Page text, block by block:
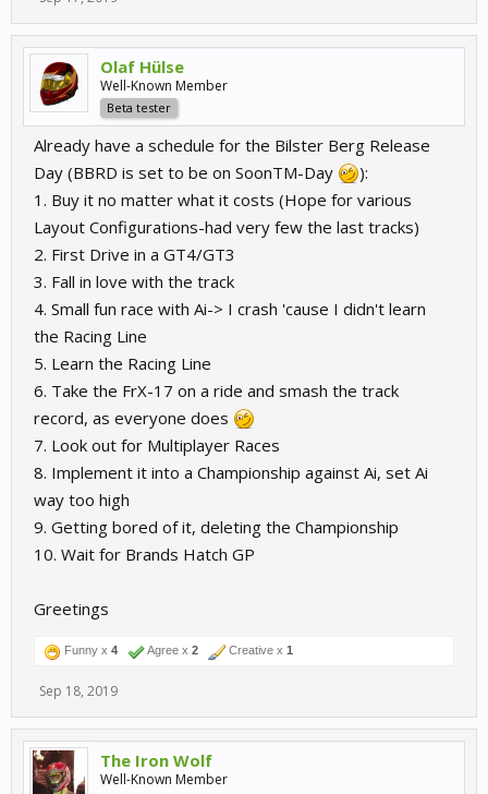
Olaf Hülse
Well-Known Member
Beta tester
Already have a schedule for the Bilster Berg Release
Day (BBRD is set to be on SoonTM-Day
):
1. Buy it no matter what it costs (Hope for various
Layout Configurations-had very few the last tracks)
2. First Drive in a GT4/GT3
3. Fall in love with the track
4. Small fun race with Ai-> I crash 'cause I didn't learn
the Racing Line
5. Learn the Racing Line
6. Take the FrX-17 on a ride and smash the track
record, as everyone does
7. Look out for Multiplayer Races
8. Implement it into a Championship against Ai, set Ai
way too high
9. Getting bored of it, deleting the Championship
10. Wait for Brands Hatch GP
Greetings
Funny x 4 Agree x 2 Creative x 1
Sep 18, 2019
The Iron Wolf
Well-Known Member